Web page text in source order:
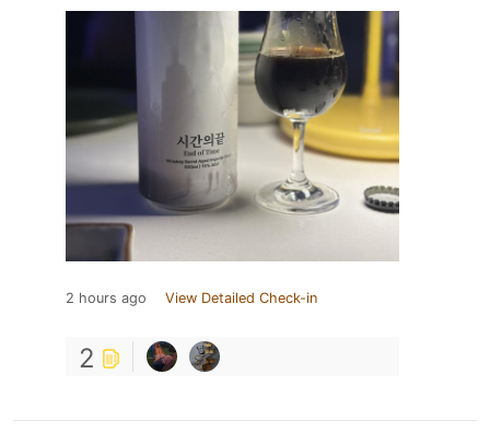
2 hours ago View Detailed Check-in
2